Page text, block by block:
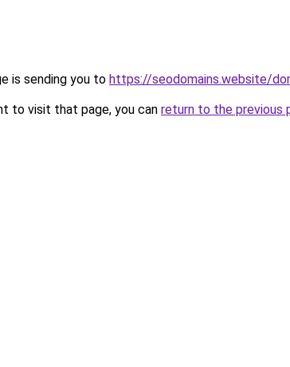
is sending you to https://seodomains.website/
to visit that page, you can return to the previous